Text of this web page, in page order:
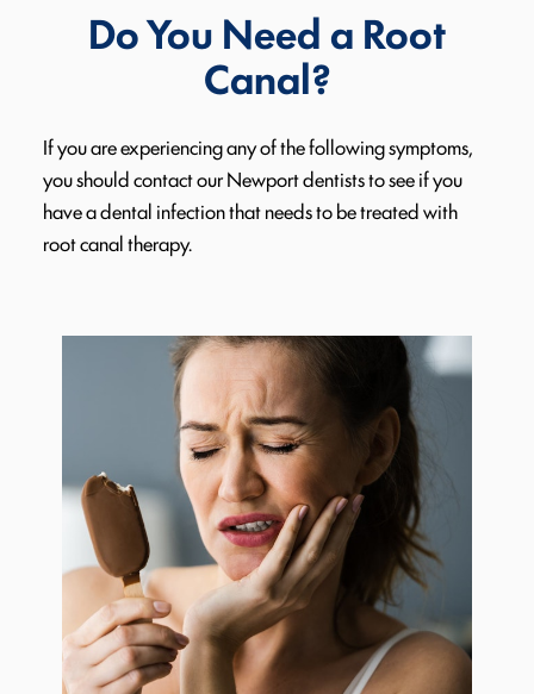
Do You Need a Root
Canal?
If you are experiencing any of the following symptoms,
you should contact our Newport dentists to see if you
have a dental infection that needs to be treated with
root canal therapy.